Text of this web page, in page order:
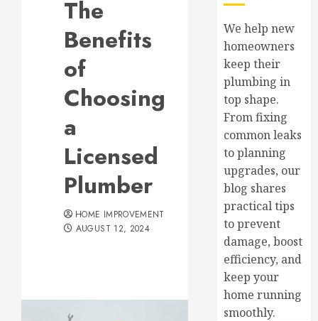
The
Benefits
of
Choosing
a
Licensed
Plumber
HOME IMPROVEMENT
AUGUST 12, 2024
We help new
homeowners
keep their
plumbing in
top shape.
From fixing
common leaks
to planning
upgrades, our
blog shares
practical tips
to prevent
damage, boost
efficiency, and
keep your
home running
smoothly.